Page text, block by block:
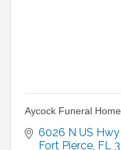
Aycock Funeral
6026 N US Hwy
Fort Pierce FL